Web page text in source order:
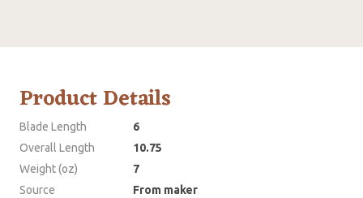
Product Details
Blade Length
6
Overall Length
10.75
Weight (oz)
7
Source
From maker